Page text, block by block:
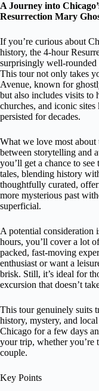
A Journey into
Resurrection Mary
If you’re curious about
history, the 4-hour
surprisingly well-rounded
This tour not only takes
Avenue, known for
but also includes visits to
churches, and iconic
persisted for decades.
What we love most about
between storytelling and
you’ll get a chance to
tales, blending history
thoughtfully curated,
more mysterious past
superficial.
A potential consideration
hours, you’ll cover a lot
packed, fast-moving
enthusiast or want a
brisk. Still, it’s ideal for
excursion that doesn’t
This tour genuinely suits
history, mystery, and
Chicago for a few days
your trip, whether you’re
couple.
Key Points